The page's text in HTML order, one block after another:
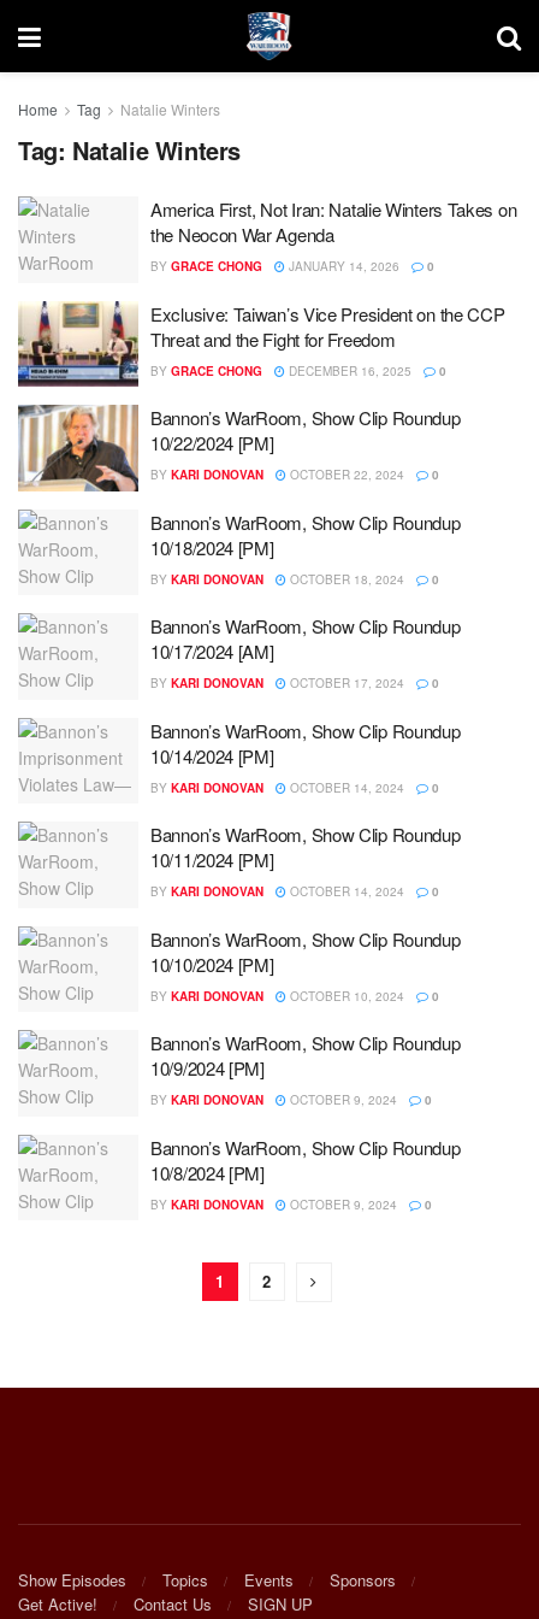
Home Tag Natalie Winters
Tag: Natalie Winters
America First, Not Iran: Natalie Winters Takes on
the Neocon War Agenda
BY GRACE CHONG JANUARY 14, 2026 0
Exclusive: Taiwan’s Vice President on the CCP
Threat and the Fight for Freedom
BY GRACE CHONG DECEMBER 16, 2025 0
Bannon’s WarRoom, Show Clip Roundup
10/22/2024 [PM]
BY KARI DONOVAN OCTOBER 22, 2024 0
Bannon’s WarRoom, Show Clip Roundup
10/18/2024 [PM]
BY KARI DONOVAN OCTOBER 18, 2024 0
Bannon’s WarRoom, Show Clip Roundup
10/17/2024 [AM]
BY KARI DONOVAN OCTOBER 17, 2024 0
Bannon’s WarRoom, Show Clip Roundup
10/14/2024 [PM]
BY KARI DONOVAN OCTOBER 14, 2024 0
Bannon’s WarRoom, Show Clip Roundup
10/11/2024 [PM]
BY KARI DONOVAN OCTOBER 14, 2024 0
Bannon’s WarRoom, Show Clip Roundup
10/10/2024 [PM]
BY KARI DONOVAN OCTOBER 10, 2024 0
Bannon’s WarRoom, Show Clip Roundup
10/9/2024 [PM]
BY KARI DONOVAN OCTOBER 9, 2024 0
Bannon’s WarRoom, Show Clip Roundup
10/8/2024 [PM]
BY KARI DONOVAN OCTOBER 9, 2024 0
1 2
Show Episodes Topics Events
Sponsors
Get Active!
Contact Us SIGN UP